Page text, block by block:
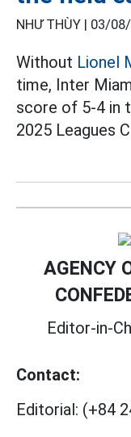
NHƯ THÙY | 03/
Without Lionel
time, Inter
score of 5-4 in
2025 Leagues
AGENCY
Editor-in-
Contact:
Editorial: (+84